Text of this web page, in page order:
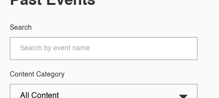
Search
Content Category